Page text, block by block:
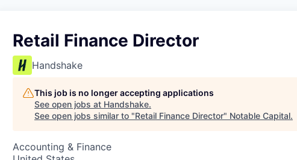
Retail Finance Director
Handshake
This job is no longer accepting applications
See open jobs at Handshake.
See open jobs similar to "Retail Finance Director" Notable Capital.
Accounting & Finance